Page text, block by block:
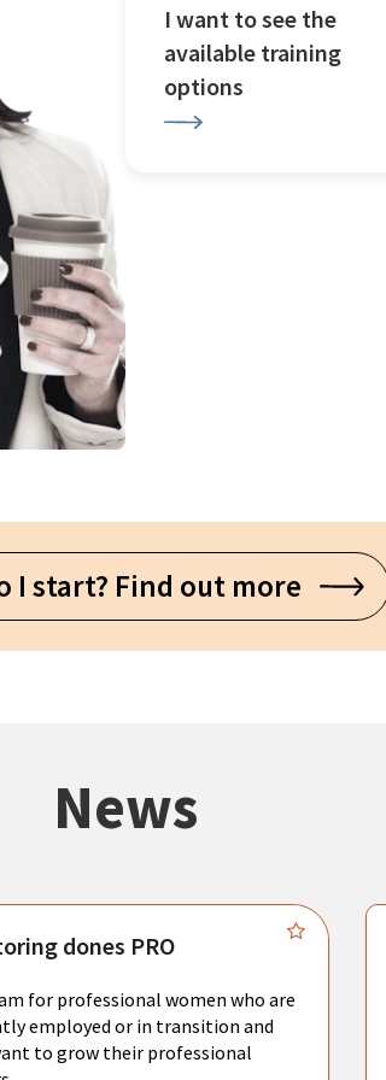
I want to see the
available training
options
I start? Find out more
News
dones PRO
for professional women who are
employed or in transition and
to grow their professional